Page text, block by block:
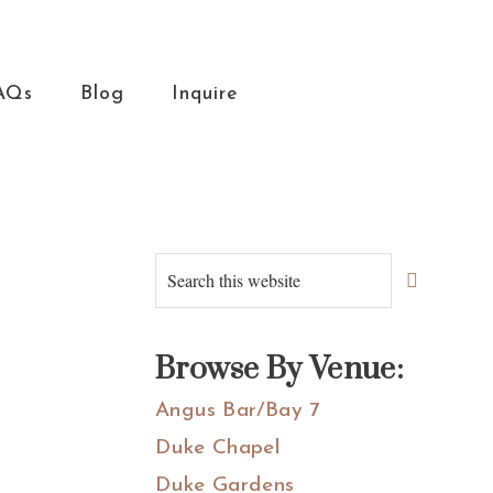
Blog Inquire
Primary
Sidebar
Search
this
Browse By Venue:
Angus Bar/Bay 7
Duke Chapel
Duke Gardens